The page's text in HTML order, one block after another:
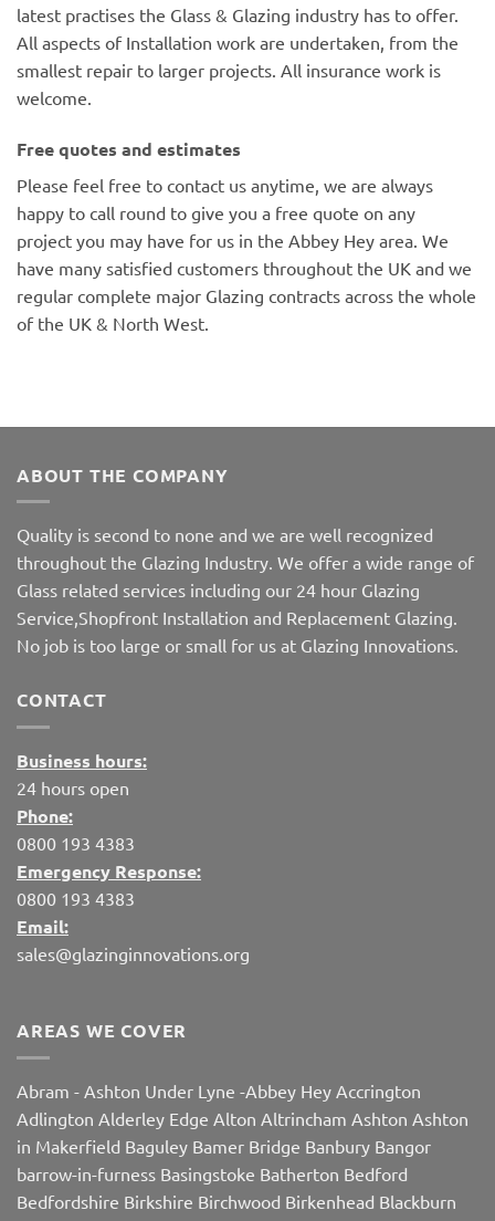
latest practises the Glass & Glazing industry has to offer.
All aspects of Installation work are undertaken, from the
smallest repair to larger projects. All insurance work is
welcome.
Free quotes and estimates
Please feel free to contact us anytime, we are always
happy to call round to give you a free quote on any
project you may have for us in the Abbey Hey area. We
have many satisfied customers throughout the UK and we
regular complete major Glazing contracts across the whole
of the UK & North West.
ABOUT THE COMPANY
Quality is second to none and we are well recognized
throughout the Glazing Industry. We offer a wide range of
Glass related services including our 24 hour Glazing
Service,Shopfront Installation and Replacement Glazing.
No job is too large or small for us at Glazing Innovations.
CONTACT
Business hours:
24 hours open
Phone:
0800 193 4383
Emergency Response:
0800 193 4383
Email:
sales@glazinginnovations.org
AREAS WE COVER
Abram - Ashton Under Lyne -Abbey Hey Accrington
Adlington Alderley Edge Alton Altrincham Ashton Ashton
in Makerfield Baguley Bamer Bridge Banbury Bangor
barrow-in-furness Basingstoke Batherton Bedford
Bedfordshire Birkshire Birchwood Birkenhead Blackburn